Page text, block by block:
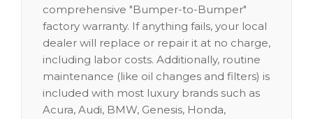
comprehensive "Bumper-to-Bumper"
factory warranty. If anything fails, your local
dealer will replace or repair it at no charge,
including labor costs. Additionally, routine
maintenance (like oil changes and filters) is
included with most luxury brands such as
Acura, Audi, BMW, Genesis, Honda,